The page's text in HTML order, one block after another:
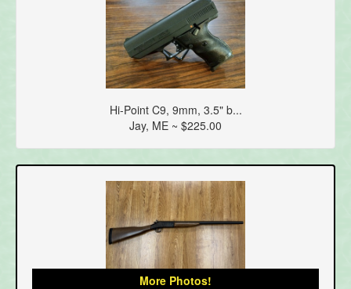
Hi-Point C9, 9mm, 3.5" b...
Jay, ME ~ $225.00
More Photos!